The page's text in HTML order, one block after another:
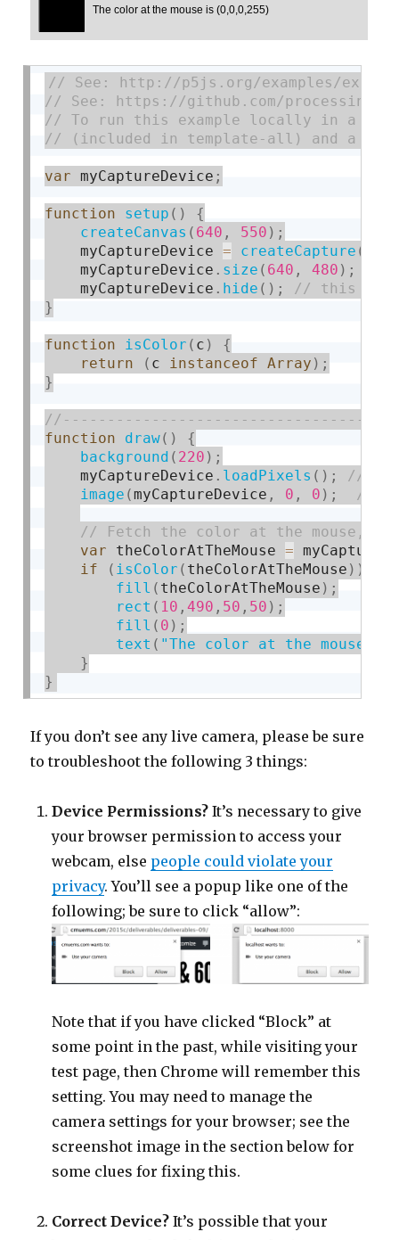
var myCaptureDevice ;
function setup ( )
{
createCanvas ( 640 , 550 ) ;
    myCaptureDevice
= createCapture (
    myCaptureDevice
. size ( 640 , 480 ) ;
    myCaptureDevice
. hide ( ) ;
}
function isColor ( c )
{
return
( c instanceof Array ) ;
}
function draw( )
{
background ( 220 ) ;
    myCaptureDevice
. loadPixels ( ) ;
image (myCaptureDevice , 0 , 0 ) ;
var theColorAtTheMouse =
if
( isColor ( theColorAtTheMouse ) )
fill ( theColorAtTheMouse ) ;
rect ( 10 ,490 , 50 , 50 ) ;
fill ( 0 ) ;
text ( "The color at the mouse
}
}
If you don’t see any live camera, please be sure
to troubleshoot the following 3 things:
Device Permissions? It’s necessary to give
your browser permission to access your
webcam, else people could violate your
privacy. You’ll see a popup like one of the
following; be sure to click “allow”:
Note that if you have clicked “Block” at
some point in the past, while visiting your
test page, then Chrome will remember this
setting. You may need to manage the
camera settings for your browser; see the
screenshot image in the section below for
some clues for fixing this.
Correct Device? It’s possible that your